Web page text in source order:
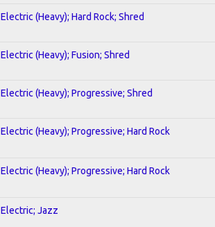
Electric (Heavy); Hard Rock; Shred
Electric (Heavy); Fusion; Shred
Electric (Heavy); Progressive; Shred
Electric (Heavy); Progressive; Hard Rock
Electric (Heavy); Progressive; Hard Rock
Electric; Jazz